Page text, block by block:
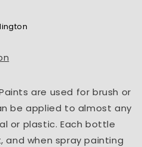
are used for brush or
be applied to almost any
or plastic. Each bottle
and when spray painting